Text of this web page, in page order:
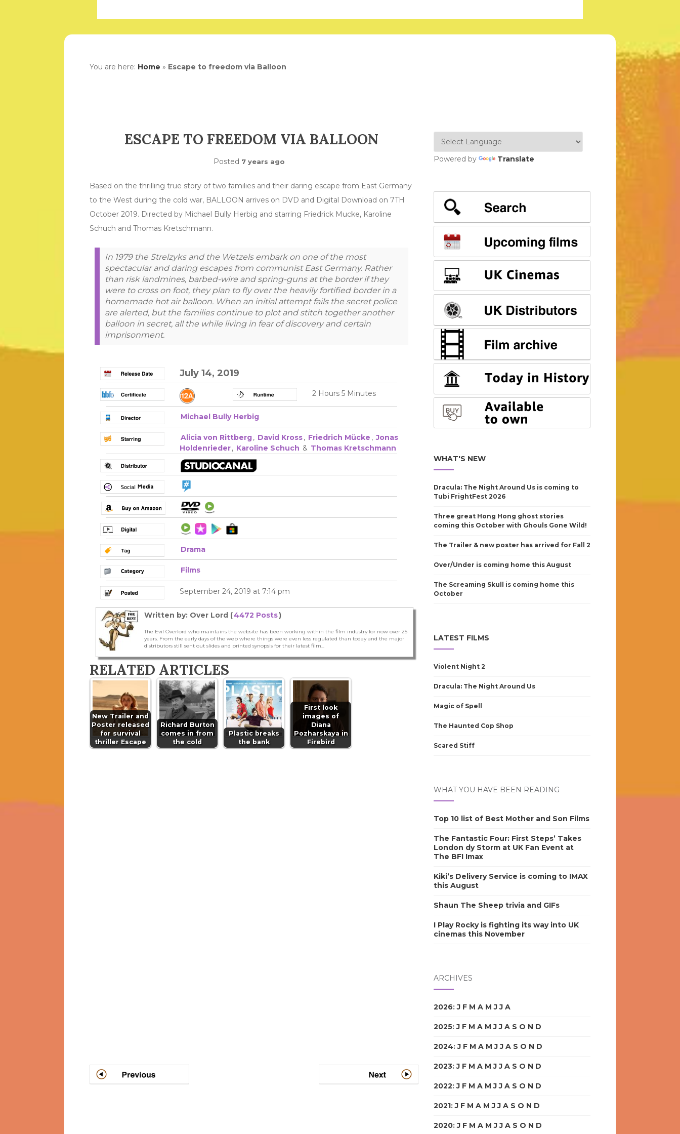
You are here: Home » Escape to freedom via Balloon
ESCAPE TO FREEDOM VIA BALLOON
Posted 7 years ago
Based on the thrilling true story of two families and their daring escape from East Germany
to the West during the cold war, BALLOON arrives on DVD and Digital Download on 7TH
October 2019. Directed by Michael Bully Herbig and starring Friedrick Mucke, Karoline
Schuch and Thomas Kretschmann.
In 1979 the Strelzyks and the Wetzels embark on one of the most
spectacular and daring escapes from communist East Germany. Rather
than risk landmines, barbed-wire and spring-guns at the border if they
were to cross on foot, they plan to fly over the heavily fortified border in a
homemade hot air balloon. When an initial attempt fails the secret police
are alerted, but the families continue to plot and stitch together another
balloon in secret, all the while living in fear of discovery and certain
imprisonment.
July 14, 2019
2 Hours 5 Minutes
Michael Bully Herbig
Alicia von Rittberg, David Kross, Friedrich Mücke , Jonas
Holdenrieder, Karoline Schuch & Thomas Kretschmann
Drama
Films
September 24, 2019 at 7:14 pm
Written by: Over Lord (4472 Posts)
The Evil Overlord who maintains the website has been working within the film industry for now over 25
years. From the early days of the web where things were even less regulated than today and the major
distributors still sent out slides and printed synopsis for their latest film...
RELATED ARTICLES
New Trailer and
Poster released
for survival
thriller Escape
Richard Burton
comes in from
the cold
Plastic breaks
the bank
First look
images of
Diana
Pozharskaya in
Firebird
Post
navigation
Powered by Translate
WHAT'S NEW
Dracula: The Night Around Us is coming to
Tubi FrightFest 2026
Three great Hong Hong ghost stories
coming this October with Ghouls Gone Wild!
The Trailer & new poster has arrived for Fall 2
Over/Under is coming home this August
The Screaming Skull is coming home this
October
LATEST FILMS
Violent Night 2
Dracula: The Night Around Us
Magic of Spell
The Haunted Cop Shop
Scared Stiff
WHAT YOU HAVE BEEN READING
Top 10 list of Best Mother and Son Films
The Fantastic Four: First Steps’ Takes
London dy Storm at UK Fan Event at
The BFI Imax
Kiki’s Delivery Service is coming to IMAX
this August
Shaun The Sheep trivia and GIFs
I Play Rocky is fighting its way into UK
cinemas this November
ARCHIVES
2026:J F M A M J J A
2025:J F M A M J J A S O N D
2024:J F M A M J J A S O N D
2023:J F M A M J J A S O N D
2022:J F M A M J J A S O N D
2021:J F M A M J J A S O N D
2020:J F M A M J J A S O N D